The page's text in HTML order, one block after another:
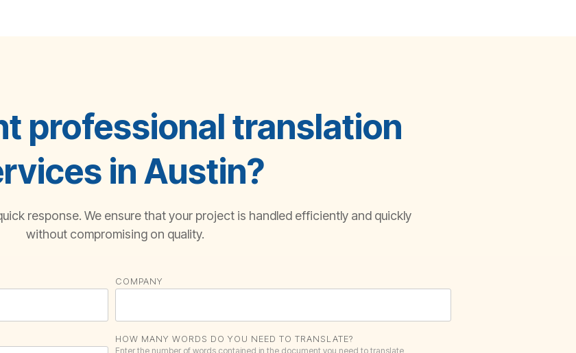
professional translation
in Austin?
response. We ensure that your project is handled efficiently and quickly
without compromising on quality.
COMPANY
HOW MANY WORDS DO YOU NEED TO TRANSLATE?
Enter the number of words contained in the document you need to translate